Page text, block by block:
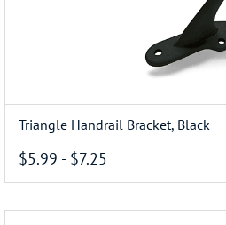
Triangle Handrail Bracket, Black
$5.99 - $7.25